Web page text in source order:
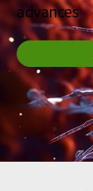
advances